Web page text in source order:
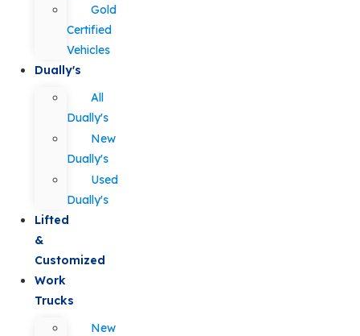
Gold
Certified
Vehicles
Dually's
All
Dually's
New
Dually's
Used
Dually's
Lifted
&
Customized
Work
Trucks
New